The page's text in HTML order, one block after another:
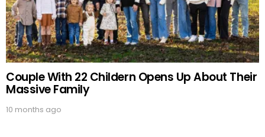
Couple With 22 Childern Opens Up About Their
Massive Family
10 months ago